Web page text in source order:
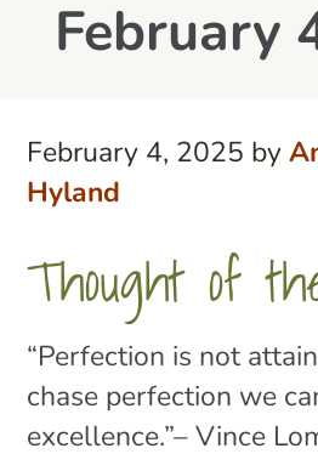
February
February 4, 2025 by
Hyland
Thought of
“Perfection is not
chase perfection we
excellence.”– Vince